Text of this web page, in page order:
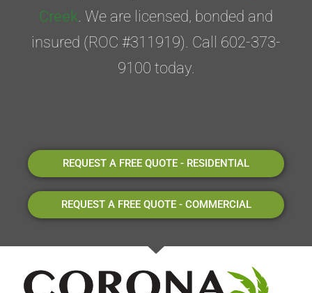
Creek . We are licensed, bonded and
insured (ROC #311919). Call 602-373-
9100 today.
REQUEST A FREE QUOTE - RESIDENTIAL
REQUEST A FREE QUOTE - COMMERCIAL